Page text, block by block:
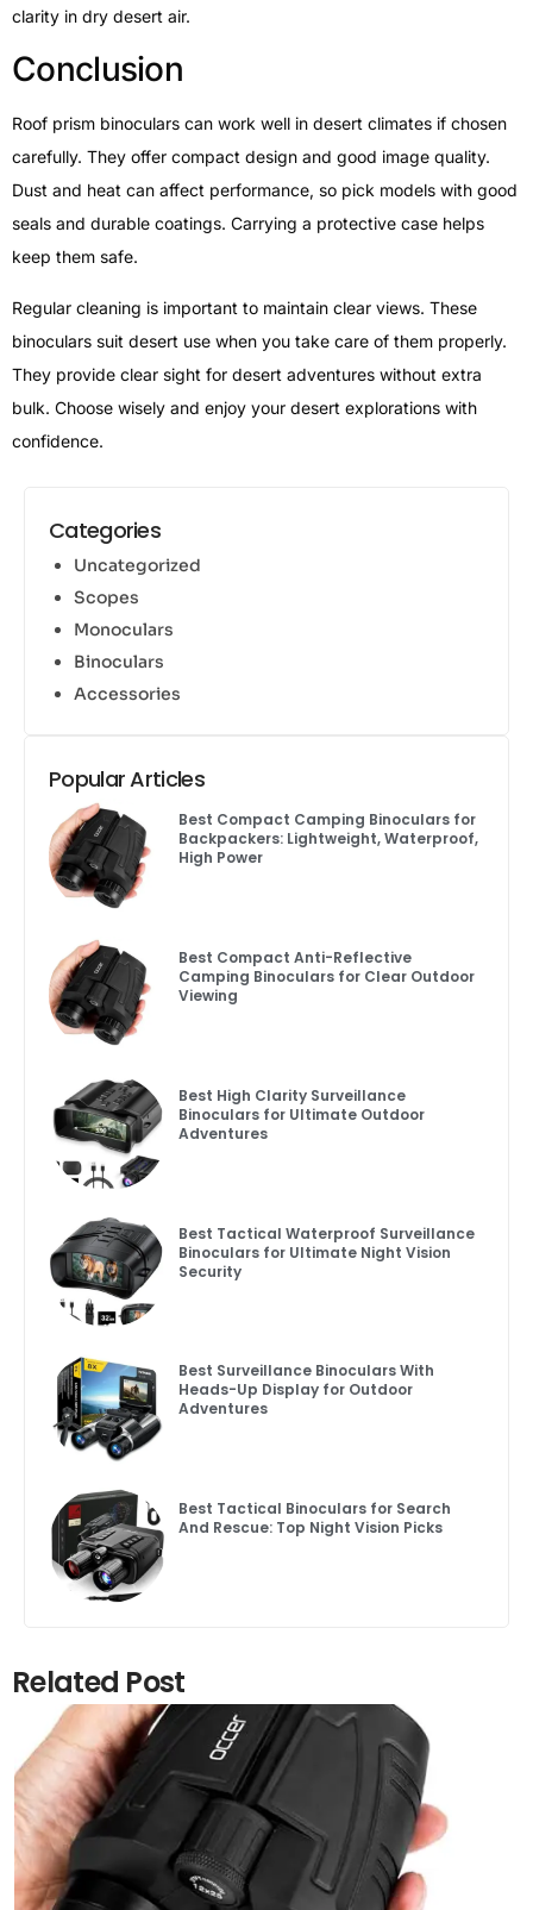
clarity in dry desert air.
Conclusion
Roof prism binoculars can work well in desert climates if chosen
carefully. They offer compact design and good image quality.
Dust and heat can affect performance, so pick models with good
seals and durable coatings. Carrying a protective case helps
keep them safe.
Regular cleaning is important to maintain clear views. These
binoculars suit desert use when you take care of them properly.
They provide clear sight for desert adventures without extra
bulk. Choose wisely and enjoy your desert explorations with
confidence.
Categories
Uncategorized
Scopes
Monoculars
Binoculars
Accessories
Popular Articles
Best Compact Camping Binoculars for
Backpackers: Lightweight, Waterproof,
High Power
Best Compact Anti-Reflective
Camping Binoculars for Clear Outdoor
Viewing
Best High Clarity Surveillance
Binoculars for Ultimate Outdoor
Adventures
Best Tactical Waterproof Surveillance
Binoculars for Ultimate Night Vision
Security
Best Surveillance Binoculars With
Heads-Up Display for Outdoor
Adventures
Best Tactical Binoculars for Search
And Rescue: Top Night Vision Picks
Related Post
Click here